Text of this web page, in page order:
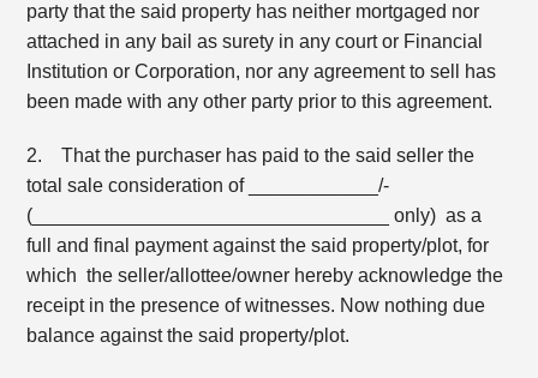
party that the said property has neither mortgaged nor
attached in any bail as surety in any court or Financial
Institution or Corporation, nor any agreement to sell has
been made with any other party prior to this agreement.
2. That the purchaser has paid to the said seller the
total sale consideration of ____________/-
(_________________________________ only) as a
full and final payment against the said property/plot, for
which the seller/allottee/owner hereby acknowledge the
receipt in the presence of witnesses. Now nothing due
balance against the said property/plot.